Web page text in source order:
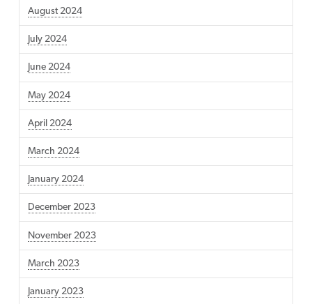
August 2024
July 2024
June 2024
May 2024
April 2024
March 2024
January 2024
December 2023
November 2023
March 2023
January 2023